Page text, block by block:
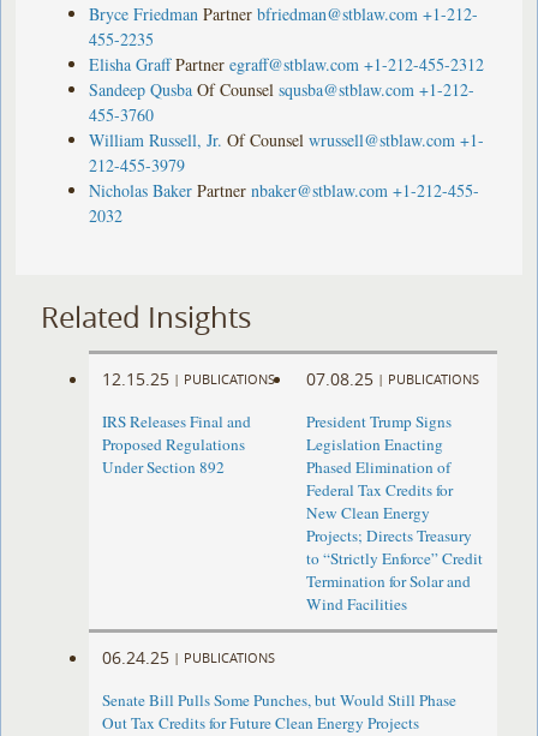
Bryce Friedman Partner bfriedman@stblaw.com +1-212-
455-2235
Elisha Graff Partner egraff@stblaw.com +1-212-455-2312
Sandeep Qusba Of Counsel squsba@stblaw.com +1-212-
455-3760
William Russell, Jr. Of Counsel wrussell@stblaw.com +1-
212-455-3979
Nicholas Baker Partner nbaker@stblaw.com +1-212-455-
2032
Related Insights
12.15.25 | PUBLICATIONS
IRS Releases Final and
Proposed Regulations
Under Section 892
07.08.25 | PUBLICATIONS
President Trump Signs
Legislation Enacting
Phased Elimination of
Federal Tax Credits for
New Clean Energy
Projects; Directs Treasury
to “Strictly Enforce” Credit
Termination for Solar and
Wind Facilities
06.24.25 | PUBLICATIONS
Senate Bill Pulls Some Punches, but Would Still Phase
Out Tax Credits for Future Clean Energy Projects